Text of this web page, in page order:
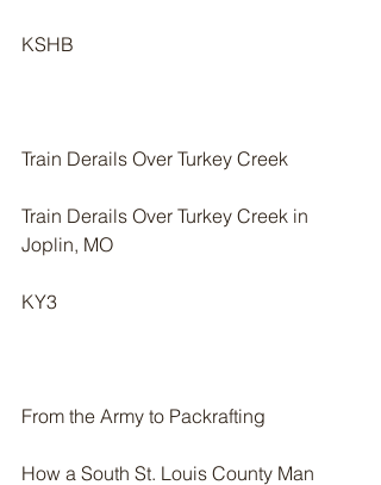
KSHB
Train Derails Over Turkey Creek
Train Derails Over Turkey Creek in
Joplin, MO
KY3
From the Army to Packrafting
How a South St. Louis County Man